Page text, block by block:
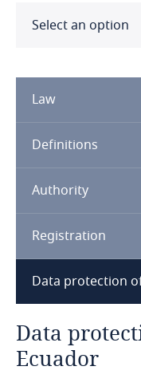
Select an option
Algeria
Angola
Argentina
Armenia
Aruba
Austria
Law
Definitions
Authority
Registration
Data protection
Data
Ecuador